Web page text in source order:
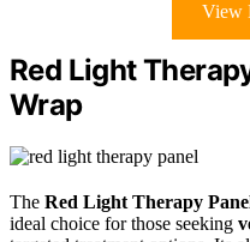
View
Red Light
Wrap
The Red Light Therapy
ideal choice for those seeking